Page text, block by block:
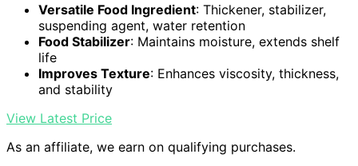
Versatile Food Ingredient: Thickener, stabilizer,
suspending agent, water retention
Food Stabilizer: Maintains moisture, extends shelf
life
Improves Texture: Enhances viscosity, thickness,
and stability
View Latest Price
As an affiliate, we earn on qualifying purchases.